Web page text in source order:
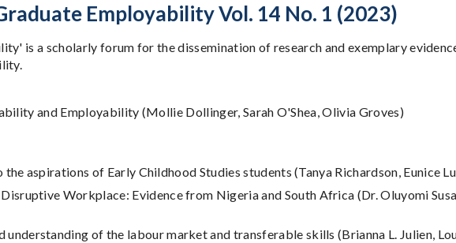
Employability Vol. 14 No. 1 (2023)
is a scholarly forum for the dissemination of research and exemplary
and Employability (Mollie Dollinger, Sarah O'Shea, Olivia Groves)
aspirations of Early Childhood Studies students (Tanya Richardson, Eunice
Workplace: Evidence from Nigeria and South Africa (Dr. Oluyomi
of the labour market and transferable skills (Brianna L. Julien,